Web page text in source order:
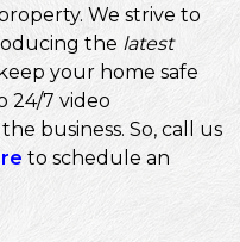
We strive to
the latest
your home safe
24/7 video
business. So, call us
to schedule an